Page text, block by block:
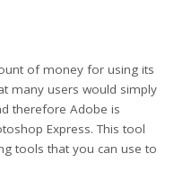
of money for using its
many users would simply
therefore Adobe is
Express. This tool
tools that you can use to